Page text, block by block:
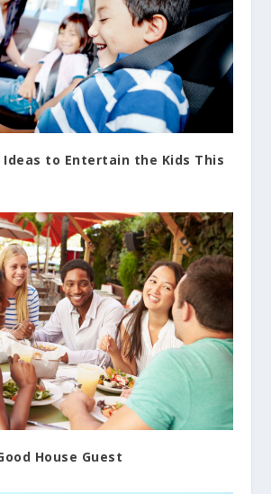
Ideas to Entertain the Kids This
House Guest